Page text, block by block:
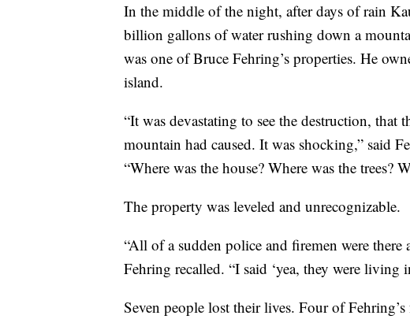
In the middle of the night, after days of rain
billion gallons of water rushing down a
was one of Bruce Fehring’s properties. He
island.
“It was devastating to see the destruction, that
mountain had caused. It was shocking,” said
“Where was the house? Where was the trees?
The property was leveled and unrecognizable.
“All of a sudden police and firemen were there
Fehring recalled. “I said ‘yea, they were living
Seven people lost their lives. Four of